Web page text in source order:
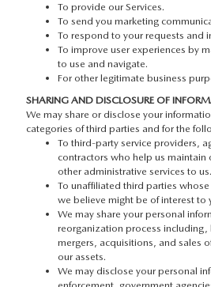
To provide our Services.
To send you marketing
To respond to your requests and
To improve user experiences by
to use and navigate.
For other legitimate business
SHARING AND DISCLOSURE OF
We may share or disclose your
categories of third parties and for the
To third-party service providers,
contractors who help us maintain
other administrative services to us.
To unaffiliated third parties
we believe might be of interest to
We may share your personal
reorganization process
mergers, acquisitions, and sales
our assets.
We may disclose your personal